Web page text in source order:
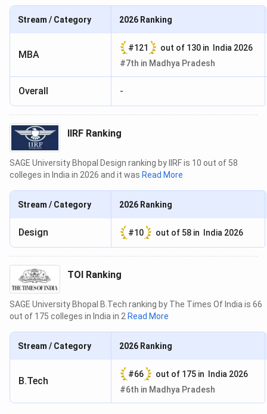
Stream / Category 2026 Ranking
MBA
#121 out of 130 in
India 2026
#7th in Madhya Pradesh
Overall -
IIRF Ranking
SAGE University Bhopal Design ranking by IIRF is 10 out of 58
colleges in India in 2026 and it was Read More
Stream / Category 2026 Ranking
Design #10 out of 58 in India 2026
TOI Ranking
SAGE University Bhopal B.Tech ranking by The Times Of India is 66
out of 175 colleges in India in 2 Read More
Stream / Category 2026 Ranking
B.Tech
#66 out of 175 in
India 2026
#6th in Madhya Pradesh